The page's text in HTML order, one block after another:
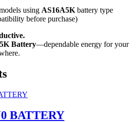
using AS16A5K battery type
before purchase)
Battery—dependable energy for your
BATTERY